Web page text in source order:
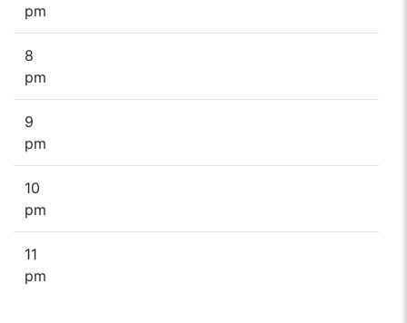
pm
8
pm
9
pm
10
pm
11
pm